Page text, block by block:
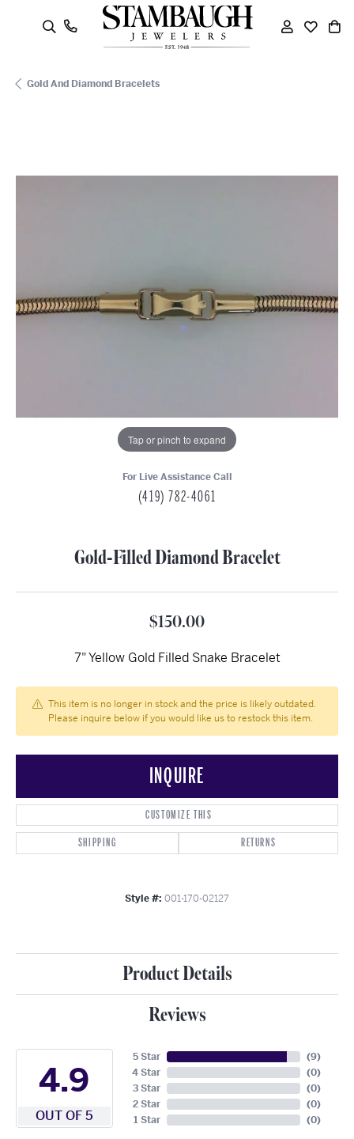
Search Menu
Toggle My
Gold And Diamond Bracelets
Tap or pinch to expand
For Live Assistance Call
(419) 782-4061
Gold-Filled Diamond Bracelet
$150.00
7" Yellow Gold Filled Snake Bracelet
This item is no longer in stock and the price is likely outdated.
Please inquire below if you would like us to restock this item.
INQUIRE
CUSTOMIZE THIS
SHIPPING
RETURNS
Style #: 001-170-02127
Product Details
Reviews
4.9
OUT OF 5
5 Star
4 Star
3 Star
2 Star
1 Star
(9)
(0)
(0)
(0)
(0)